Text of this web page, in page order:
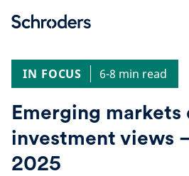
IN FOCUS
6-8 min read
Emerging markets
investment views
2025